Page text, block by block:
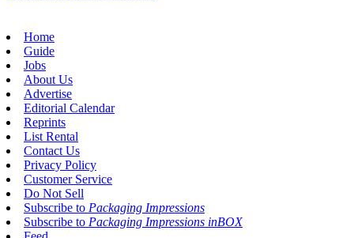
Home
Guide
Jobs
About Us
Advertise
Editorial Calendar
Reprints
List Rental
Contact Us
Privacy Policy
Customer Service
Do Not Sell
Subscribe to Packaging Impressions
Subscribe to Packaging Impressions inBOX